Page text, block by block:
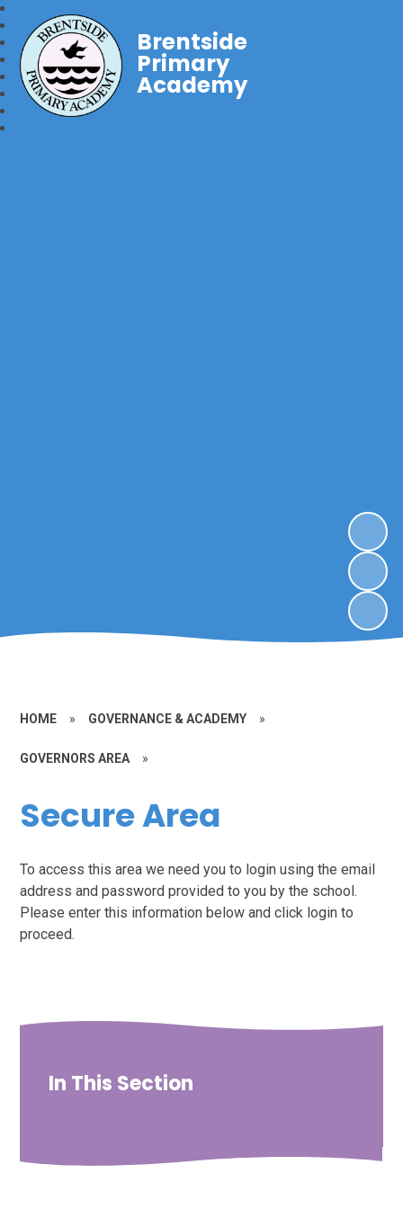
Brentside
Primary
Academy
HOME » GOVERNANCE & ACADEMY »
GOVERNORS AREA »
Secure Area
To access this area we need you to login using the email
address and password provided to you by the school.
Please enter this information below and click login to
proceed.
In This Section